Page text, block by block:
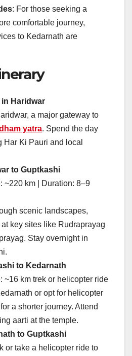
: For those seeking a
comfortable journey,
to Kedarnath are
in Haridwar
a major gateway to
yatra. Spend the day
Har Ki Pauri and local
to Guptkashi
~220 km | Duration: 8–9
scenic landscapes,
key sites like Rudraprayag
Stay overnight in
to Kedarnath
~16 km trek or helicopter ride
or opt for helicopter
a shorter journey. Attend
aarti at the temple.
to Guptkashi
or take a helicopter ride to